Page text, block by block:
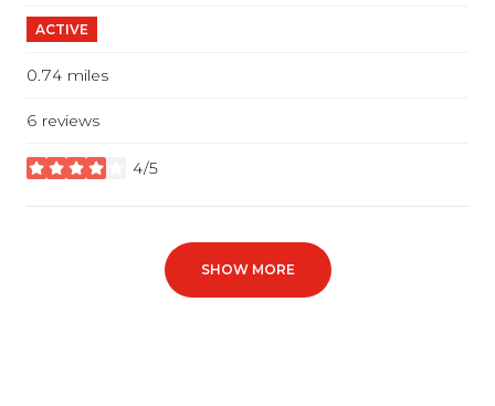
ACTIVE
0.74 miles
6 reviews
4/5
stars
SHOW MORE